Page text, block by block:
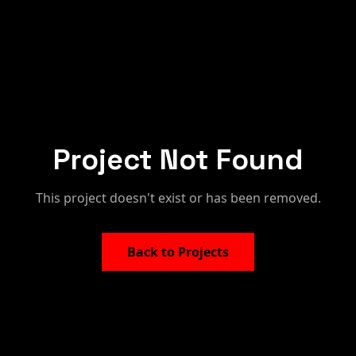
Project Not Found
This project doesn't exist or has been removed.
Back to Projects